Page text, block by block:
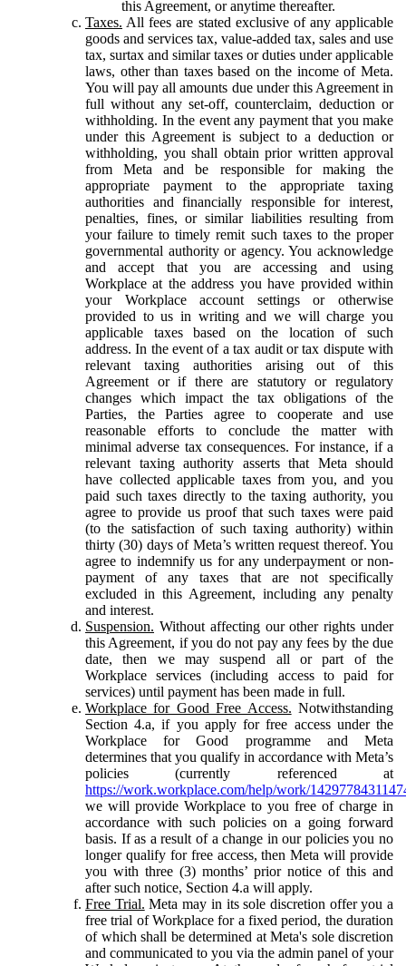
this Agreement, or anytime thereafter.
Taxes. All fees are stated exclusive of any applicable
goods and services tax, value-added tax, sales and use
tax, surtax and similar taxes or duties under applicable
laws, other than taxes based on the income of Meta.
You will pay all amounts due under this Agreement in
full without any set-off, counterclaim, deduction or
withholding. In the event any payment that you make
under this Agreement is subject to a deduction or
withholding, you shall obtain prior written approval
from Meta and be responsible for making the
appropriate payment to the appropriate taxing
authorities and financially responsible for interest,
penalties, fines, or similar liabilities resulting from
your failure to timely remit such taxes to the proper
governmental authority or agency. You acknowledge
and accept that you are accessing and using
Workplace at the address you have provided within
your Workplace account settings or otherwise
provided to us in writing and we will charge you
applicable taxes based on the location of such
address. In the event of a tax audit or tax dispute with
relevant taxing authorities arising out of this
Agreement or if there are statutory or regulatory
changes which impact the tax obligations of the
Parties, the Parties agree to cooperate and use
reasonable efforts to conclude the matter with
minimal adverse tax consequences. For instance, if a
relevant taxing authority asserts that Meta should
have collected applicable taxes from you, and you
paid such taxes directly to the taxing authority, you
agree to provide us proof that such taxes were paid
(to the satisfaction of such taxing authority) within
thirty (30) days of Meta’s written request thereof. You
agree to indemnify us for any underpayment or non-
payment of any taxes that are not specifically
excluded in this Agreement, including any penalty
and interest.
Suspension. Without affecting our other rights under
this Agreement, if you do not pay any fees by the due
date, then we may suspend all or part of the
Workplace services (including access to paid for
services) until payment has been made in full.
Workplace for Good Free Access. Notwithstanding
Section 4.a, if you apply for free access under the
Workplace for Good programme and Meta
determines that you qualify in accordance with Meta’s
policies (currently referenced at
https://work.workplace.com/help/work/
we will provide Workplace to you free of charge in
accordance with such policies on a going forward
basis. If as a result of a change in our policies you no
longer qualify for free access, then Meta will provide
you with three (3) months’ prior notice of this and
after such notice, Section 4.a will apply.
Free Trial. Meta may in its sole discretion offer you a
free trial of Workplace for a fixed period, the duration
of which shall be determined at Meta's sole discretion
and communicated to you via the admin panel of your